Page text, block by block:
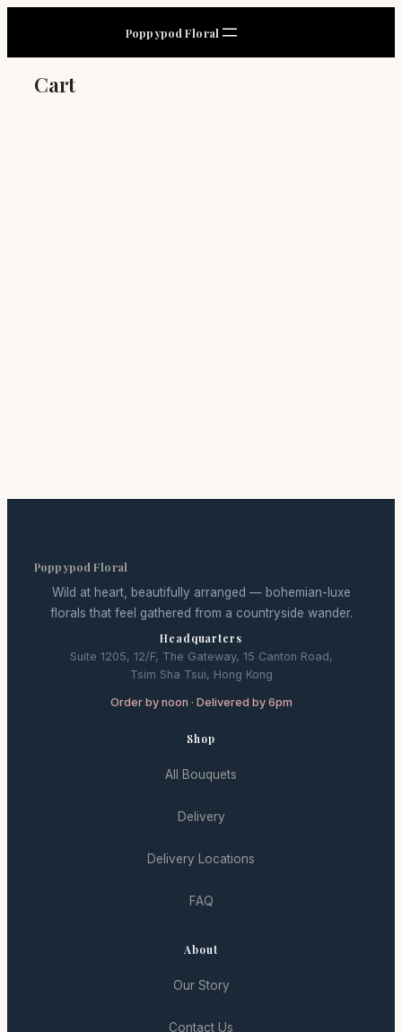
content
Poppypod Floral
Cart
Poppypod Floral
Wild at heart, beautifully arranged — bohemian-luxe
florals that feel gathered from a countryside wander.
Headquarters
Suite 1205, 12/F, The Gateway, 15 Canton Road,
Tsim Sha Tsui, Hong Kong
Order by noon · Delivered by 6pm
Shop
All Bouquets
Delivery
Delivery Locations
FAQ
About
Our Story
Contact Us